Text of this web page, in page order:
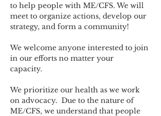
to help people with ME/CFS. We will
meet to organize actions, develop our
strategy, and form a community!
We welcome anyone interested to join
in our efforts no matter your
capacity.
We prioritize our health as we work
on advocacy.  Due to the nature of
ME/CFS, we understand that people